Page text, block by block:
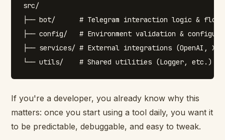
src/
├── bot/      # Telegram interaction logic & flow
├── config/   # Environment validation &
├── services/ # External integrations (OpenAI, X)
If you're a developer, you already know why this
matters: once you start using a tool daily, you want it
to be predictable, debuggable, and easy to tweak.